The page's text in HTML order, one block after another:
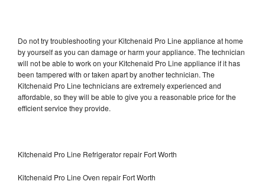
Do not try troubleshooting your Kitchenaid Pro Line appliance at home
by yourself as you can damage or harm your appliance. The technician
will not be able to work on your Kitchenaid Pro Line appliance if it has
been tampered with or taken apart by another technician. The
Kitchenaid Pro Line technicians are extremely experienced and
affordable, so they will be able to give you a reasonable price for the
efficient service they provide.
Kitchenaid Pro Line Refrigerator repair Fort Worth
Kitchenaid Pro Line Oven repair Fort Worth